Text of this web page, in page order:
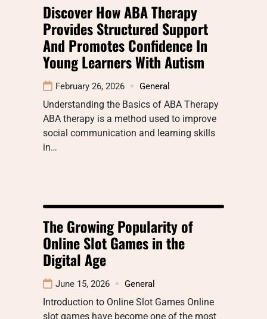
Discover How ABA Therapy
Provides Structured Support
And Promotes Confidence In
Young Learners With Autism
February 26, 2026 General
Understanding the Basics of ABA Therapy
ABA therapy is a method used to improve
social communication and learning skills
in…
The Growing Popularity of
Online Slot Games in the
Digital Age
June 15, 2026 General
Introduction to Online Slot Games Online
slot games have become one of the most